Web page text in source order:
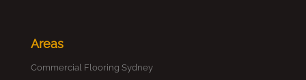
Areas
Commercial Flooring Sydney